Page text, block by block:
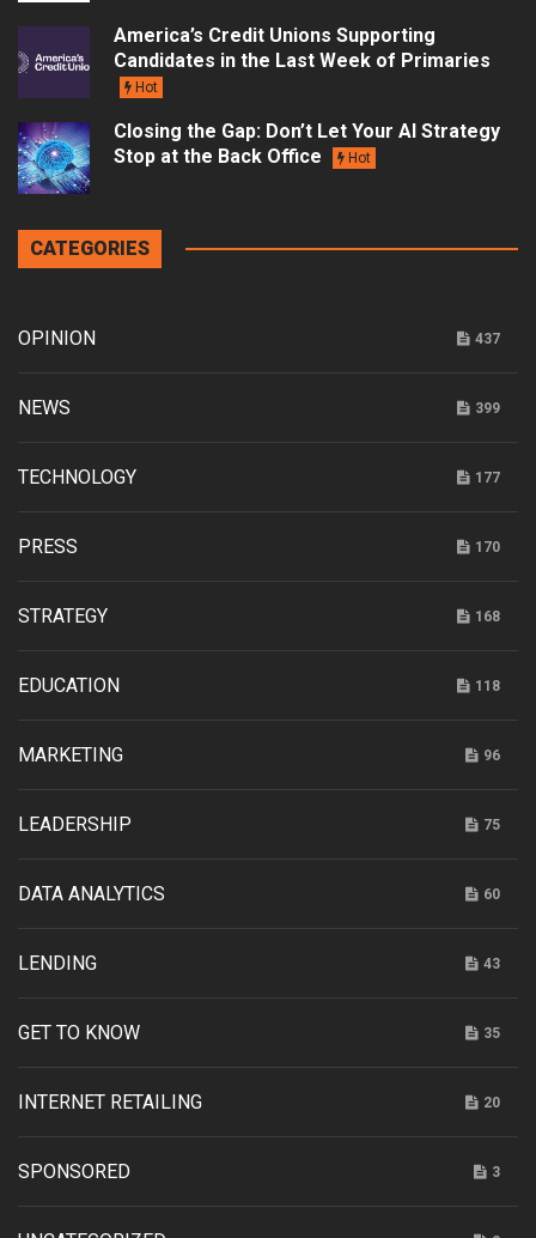
America’s Credit Unions Supporting
Candidates in the Last Week of Primaries
Hot
Closing the Gap: Don’t Let Your AI Strategy
Stop at the Back Office
Hot
CATEGORIES
OPINION 437
NEWS 399
TECHNOLOGY 177
PRESS 170
STRATEGY 168
EDUCATION 118
MARKETING 96
LEADERSHIP 75
DATA ANALYTICS 60
LENDING 43
GET TO KNOW 35
INTERNET RETAILING 20
SPONSORED 3